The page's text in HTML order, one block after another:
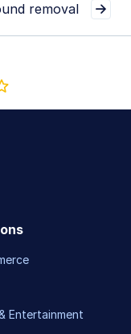
removal
Entertainment